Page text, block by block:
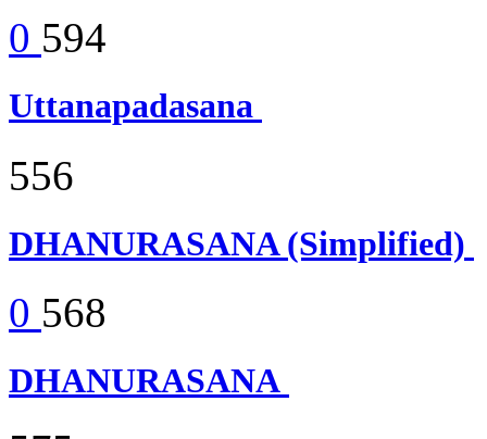
0 594
Uttanapadasana
556
DHANURASANA (Simplified)
0 568
DHANURASANA